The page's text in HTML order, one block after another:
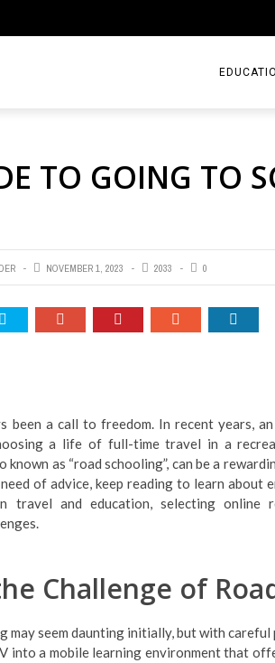
TO GOING TO
NOVEMBER 1, 2023 2033 0
been a call to freedom. In recent years,
a life of full-time travel in a
known as “road schooling”, can be a
of advice, keep reading to learn about
travel and education, selecting online
Challenge of
may seem daunting initially, but with careful
into a mobile learning environment that